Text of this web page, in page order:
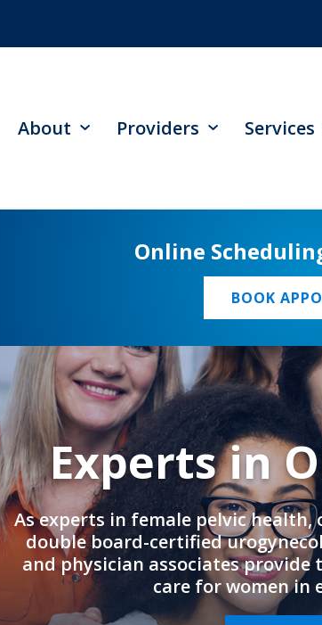
About Providers Services
Online
BOOK
Experts in
As experts in female pelvic health,
double board-certified
and physician associates provide
care for women in